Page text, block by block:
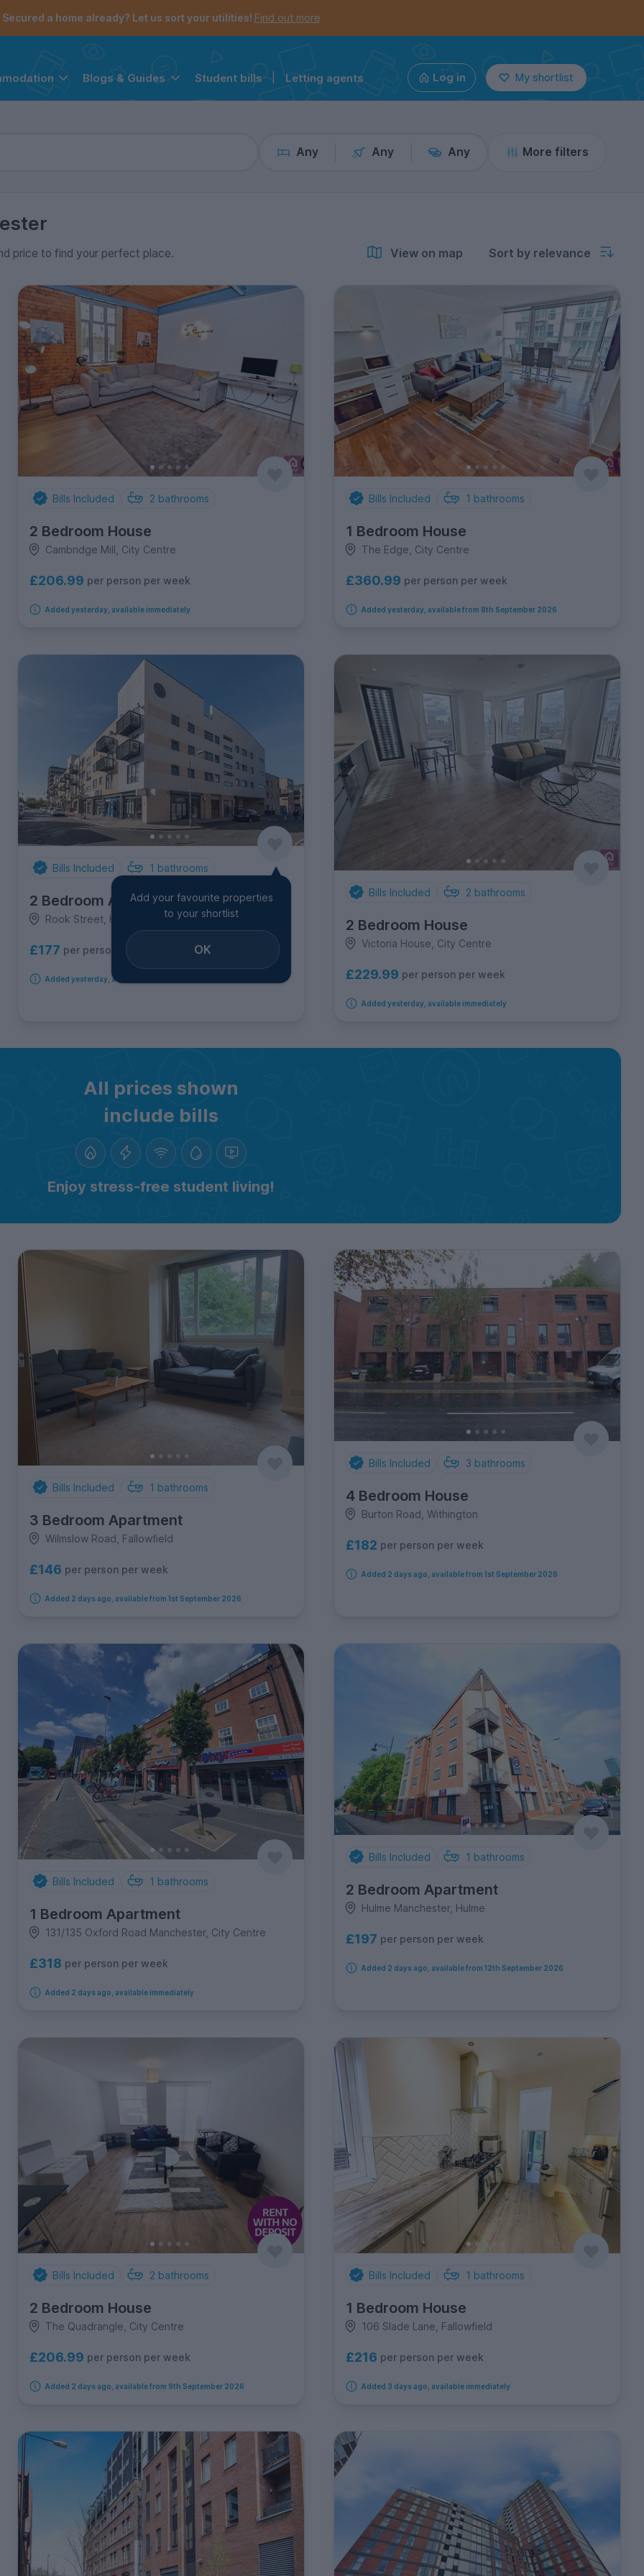
Secured a home already? Let us sort your utilities! Find out more
Blogs & Guides Student bills Letting agents Log in My shortlist
Any Any Any More filters
price to find your perfect place. View on map Sort by relevance
Bills Included 2 bathrooms
2 Bedroom House
Cambridge Mill, City Centre
£206.99 per person per week
Added yesterday, available immediately
Bills Included 1 bathrooms
1 Bedroom House
The Edge, City Centre
£360.99 per person per week
Added yesterday, available from 8th September 2026
Bills Included 1 bathrooms
2 Bedroom Apartment
Rook Street, Hulme
£177 per person per week
Added yesterday, available from 18th September 2026
Add your favourite properties
to your shortlist
OK
Bills Included 2 bathrooms
2 Bedroom House
Victoria House, City Centre
£229.99 per person per week
Added yesterday, available immediately
All prices shown
include bills
Enjoy stress-free student living!
Bills Included 1 bathrooms
3 Bedroom Apartment
Wilmslow Road, Fallowfield
£146 per person per week
Added 2 days ago, available from 1st September 2026
Bills Included 3 bathrooms
4 Bedroom House
Burton Road, Withington
£182 per person per week
Added 2 days ago, available from 1st September 2026
Bills Included 1 bathrooms
1 Bedroom Apartment
131/135 Oxford Road Manchester, City Centre
£318 per person per week
Added 2 days ago, available immediately
Bills Included 1 bathrooms
2 Bedroom Apartment
Hulme Manchester, Hulme
£197 per person per week
Added 2 days ago, available from 12th September 2026
Bills Included 2 bathrooms
2 Bedroom House
The Quadrangle, City Centre
£206.99 per person per week
Added 2 days ago, available from 9th September 2026
Bills Included 1 bathrooms
1 Bedroom House
106 Slade Lane, Fallowfield
£216 per person per week
Added 3 days ago, available immediately